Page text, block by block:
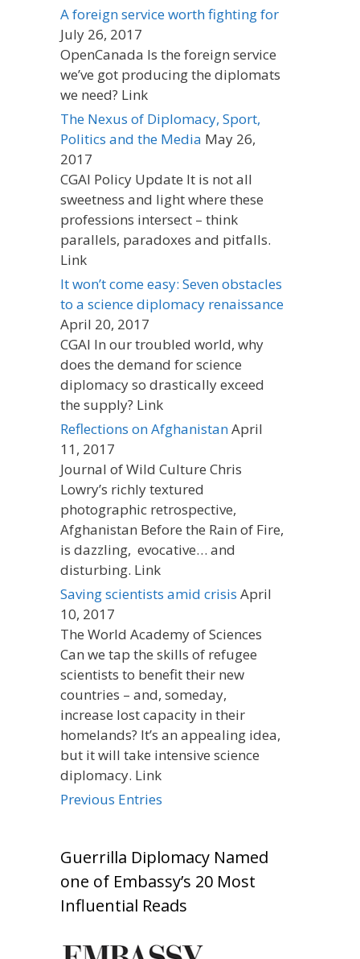
A foreign service worth fighting for
July 26, 2017
OpenCanada Is the foreign service
we’ve got producing the diplomats
we need? Link
The Nexus of Diplomacy, Sport,
Politics and the Media May 26,
2017
CGAI Policy Update It is not all
sweetness and light where these
professions intersect – think
parallels, paradoxes and pitfalls.
Link
It won’t come easy: Seven obstacles
to a science diplomacy renaissance
April 20, 2017
CGAI In our troubled world, why
does the demand for science
diplomacy so drastically exceed
the supply? Link
Reflections on AfghanistanApril
11, 2017
Journal of Wild Culture Chris
Lowry’s richly textured
photographic retrospective,
Afghanistan Before the Rain of Fire,
is dazzling, evocative… and
disturbing. Link
Saving scientists amid crisis April
10, 2017
The World Academy of Sciences
Can we tap the skills of refugee
scientists to benefit their new
countries – and, someday,
increase lost capacity in their
homelands? It’s an appealing idea,
but it will take intensive science
diplomacy. Link
Previous Entries
Guerrilla Diplomacy Named
one of Embassy’s 20 Most
Influential Reads